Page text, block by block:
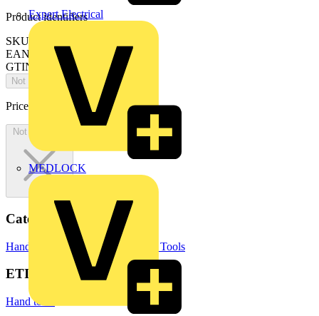
Expert Electrical
MEDLOCK
Product identifiers
SKU: 00 19 50 LE
EAN: 4003773090076
GTIN: 4003773090076
Not available
Price: Excl. VAT
Not available
Categories
Hand Tools Hand Tools & Power Tools
ETIM Group
Hand tools